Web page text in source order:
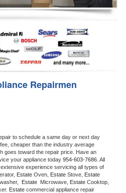
Repairmen
to schedule a same day or next day
cheaper than the industry average
goes toward the repair price. Have an
your appliance today 954-603-7686
experience servicing all types of
Estate Oven, Estate Stove,
Estate Microwave, Estate
Estate commercial appliance repair